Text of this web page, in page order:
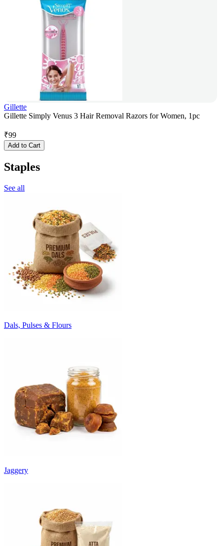
Gillette
Gillette Simply Venus 3 Hair Removal Razors for Women, 1pc
₹99
Add to Cart
Staples
See all
Dals, Pulses & Flours
Jaggery